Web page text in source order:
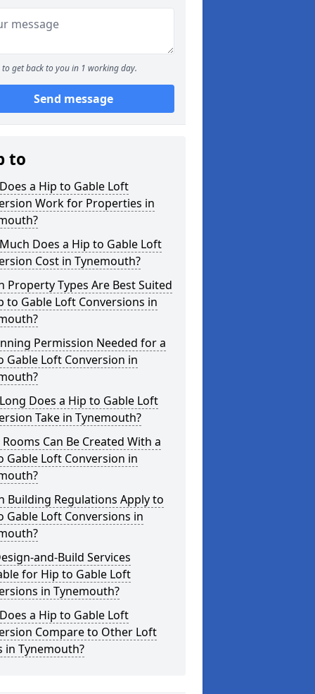
to get back to you in 1 working day.
Send message
to
a Hip to Gable Loft
Work for Properties in
Does a Hip to Gable Loft
Cost in Tynemouth?
Property Types Are Best Suited
to Gable Loft Conversions in
Permission Needed for a
Gable Loft Conversion in
Does a Hip to Gable Loft
Take in Tynemouth?
Can Be Created With a
Gable Loft Conversion in
Building Regulations Apply to
Gable Loft Conversions in
and-Build Services
for Hip to Gable Loft
in Tynemouth?
a Hip to Gable Loft
Compare to Other Loft
in Tynemouth?